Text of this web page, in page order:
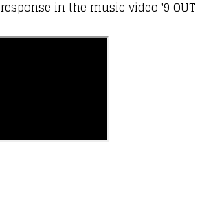
in the music video '9 OUT